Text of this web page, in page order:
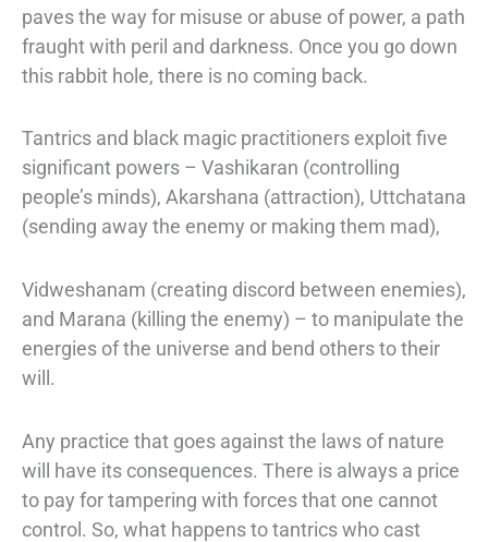
paves the way for misuse or abuse of power, a path
fraught with peril and darkness. Once you go down
this rabbit hole, there is no coming back.
Tantrics and black magic practitioners exploit five
significant powers – Vashikaran (controlling
people’s minds), Akarshana (attraction), Uttchatana
(sending away the enemy or making them mad),
Vidweshanam (creating discord between enemies),
and Marana (killing the enemy) – to manipulate the
energies of the universe and bend others to their
will.
Any practice that goes against the laws of nature
will have its consequences. There is always a price
to pay for tampering with forces that one cannot
control. So, what happens to tantrics who cast